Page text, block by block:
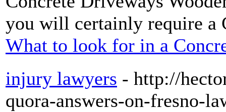
you will certainly require a
What to look for in a
injury lawyers - http://
quora-answers-on-fresno-